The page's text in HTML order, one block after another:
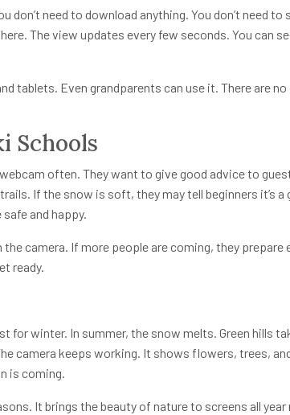
don’t need to download anything. You don’t need
The view updates every few seconds. You can
tablets. Even grandparents can use it. There are
Schools
often. They want to give good advice to
If the snow is soft, they may tell beginners it’s a
and happy.
camera. If more people are coming, they prepare
ready.
for winter. In summer, the snow melts. Green hills
camera keeps working. It shows flowers, trees,
is coming.
It brings the beauty of nature to screens all year